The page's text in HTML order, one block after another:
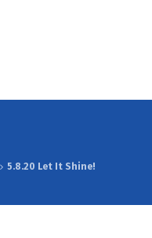
5.8.20 Let It Shine!